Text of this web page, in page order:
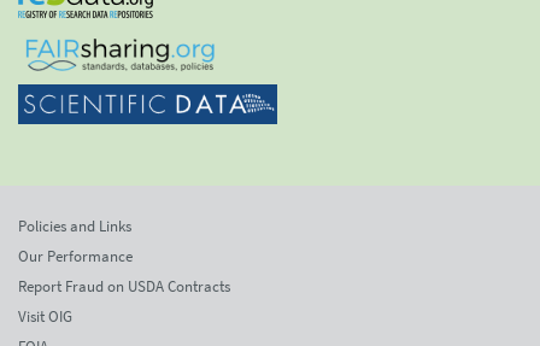
Policies and Links
Our Performance
Report Fraud on USDA Contracts
Visit OIG